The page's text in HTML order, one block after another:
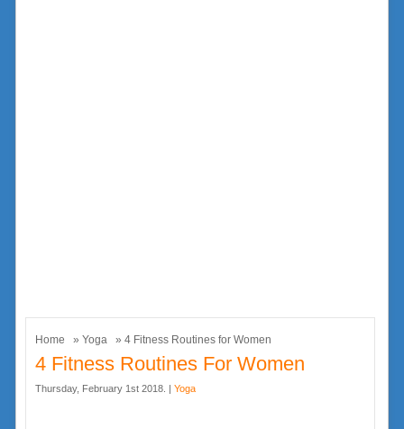
Home » Yoga » 4 Fitness Routines for Women
4 Fitness Routines For Women
Thursday, February 1st 2018. | Yoga